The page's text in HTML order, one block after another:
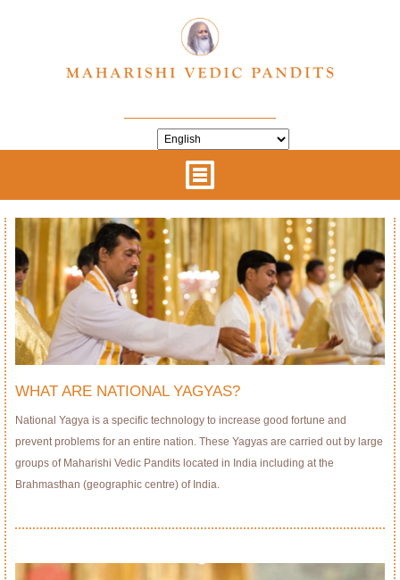
WHAT ARE NATIONAL YAGYAS?
National Yagya is a specific technology to increase good fortune and
prevent problems for an entire nation. These Yagyas are carried out by large
groups of Maharishi Vedic Pandits located in India including at the
Brahmasthan (geographic centre) of India.